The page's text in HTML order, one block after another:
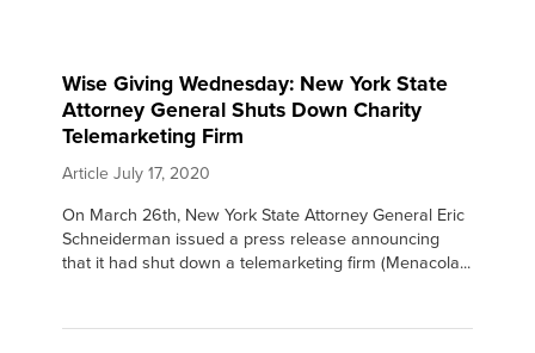
Wise Giving Wednesday: New York State
Attorney General Shuts Down Charity
Telemarketing Firm
Article July 17, 2020
On March 26th, New York State Attorney General Eric
Schneiderman issued a press release announcing
that it had shut down a telemarketing firm (Menacola...